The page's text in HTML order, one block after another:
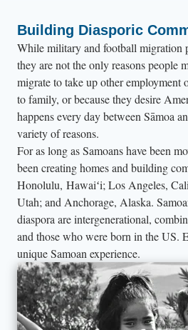
Building Diasporic
While military and football migration
they are not the only reasons people
migrate to take up other employment
to family, or because they desire
happens every day between Sāmoa
variety of reasons.
For as long as Samoans have been
been creating homes and building
Honolulu, Hawaiʻi; Los Angeles,
Utah; and Anchorage, Alaska.
diaspora are intergenerational,
and those who were born in the US.
unique Samoan experience.